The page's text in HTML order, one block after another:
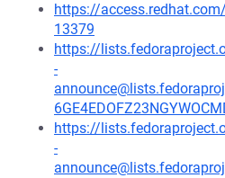
https://
13379
https://
-
https://
-